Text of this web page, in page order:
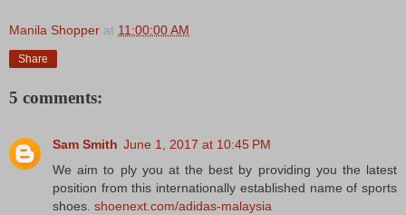
Manila Shopper at 11:00:00 AM
Share
5 comments:
Sam Smith June 1, 2017 at 10:45 PM
We aim to ply you at the best by providing you the latest
position from this internationally established name of sports
shoes. shoenext.com/adidas-malaysia